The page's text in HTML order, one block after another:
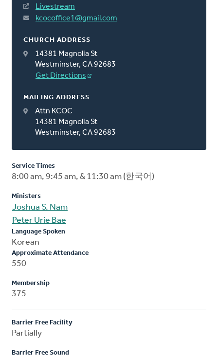
Livestream
kcocoffice1@gmail.com
CHURCH ADDRESS
14381 Magnolia St
Westminster, CA 92683
Get Directions
MAILING ADDRESS
Attn KCOC
14381 Magnolia St
Westminster, CA 92683
Service Times
8:00 am, 9:45 am, & 11:30 am (한국어)
Ministers
Joshua S. Nam
Peter Urie Bae
Language Spoken
Korean
Approximate Attendance
550
Membership
375
Barrier Free Facility
Partially
Barrier Free Sound